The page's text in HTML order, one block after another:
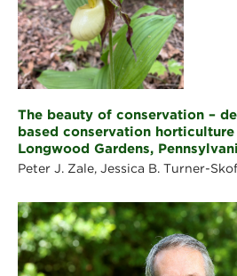
The beauty of conservation –
based conservation
Longwood Gardens,
Peter J. Zale, Jessica B. Turner-